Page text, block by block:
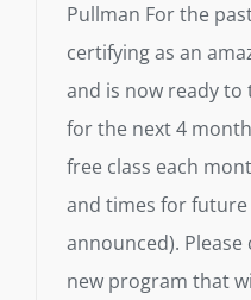
Pullman For the
certifying as an
and is now ready to
for the next 4
free class each
and times for future
announced).
new program that